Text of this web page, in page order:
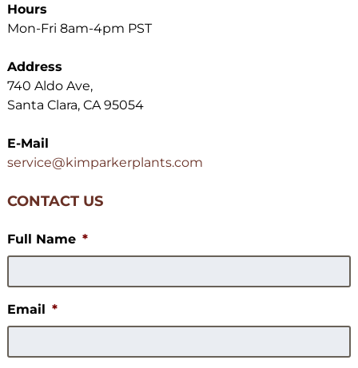
Hours
Mon-Fri 8am-4pm PST
Address
740 Aldo Ave,
Santa Clara, CA 95054
E-Mail
service@kimparkerplants.com
CONTACT US
Full Name *
Email *